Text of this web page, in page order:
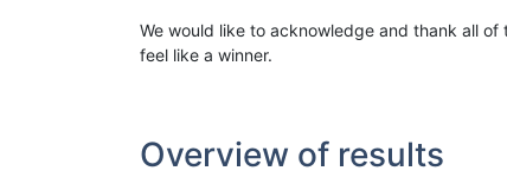
We would like to acknowledge and thank all
feel like a winner.
Overview of results